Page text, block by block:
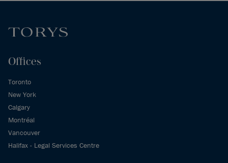
Offices
Toronto
New York
Calgary
Montréal
Vancouver
Halifax - Legal Services Centre